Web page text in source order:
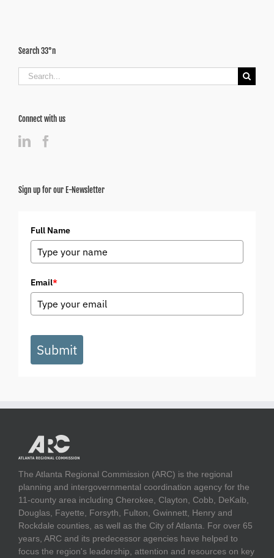
Search 33°n
Search
for:
Connect with us
Sign up for our E-Newsletter
Full Name
Email*
Submit
The Atlanta Regional Commission (ARC) is the regional
planning and intergovernmental coordination agency for the
11-county area including Cherokee, Clayton, Cobb, DeKalb,
Douglas, Fayette, Forsyth, Fulton, Gwinnett, Henry and
Rockdale counties, as well as the City of Atlanta. For over 65
years, ARC and its predecessor agencies have helped to
focus the region's leadership, attention and resources on key